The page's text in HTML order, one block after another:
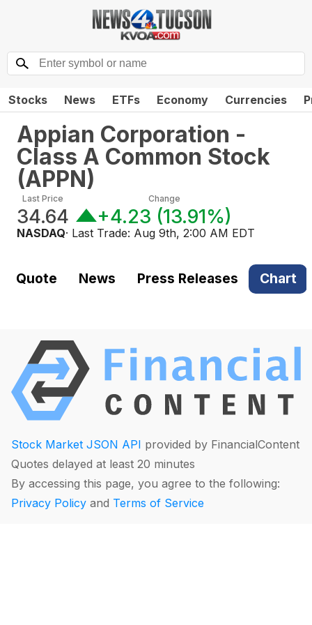
Stocks News ETFs Economy Currencies
Appian Corporation -
Class A Common Stock
(APPN)
Last Price
34.64
Change
+4.23 (13.91%)
NASDAQ· Last Trade: Aug 9th, 2:00 AM EDT
Quote News Press Releases Chart
Stock Market JSON API provided by FinancialContent
Quotes delayed at least 20 minutes
By accessing this page, you agree to the following:
Privacy Policy and Terms of Service